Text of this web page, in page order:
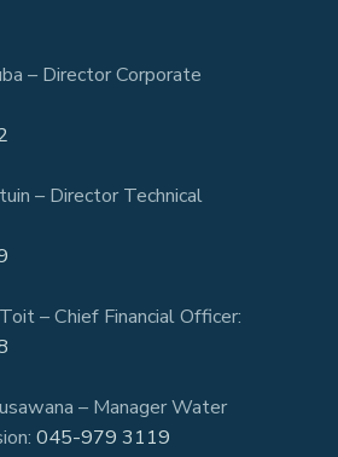
– Director Corporate
– Director Technical
– Chief Financial Officer:
– Manager Water
045-979 3119